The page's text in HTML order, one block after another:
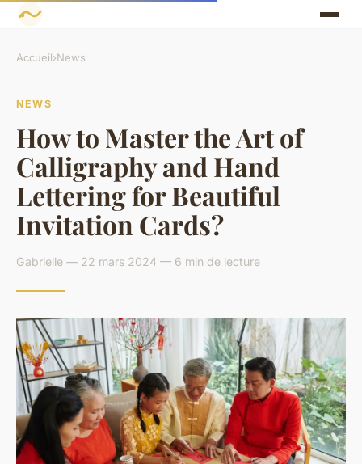
Accueil›News
NEWS
How to Master the Art of
Calligraphy and Hand
Lettering for Beautiful
Invitation Cards?
Gabrielle — 22 mars 2024 — 6 min de lecture